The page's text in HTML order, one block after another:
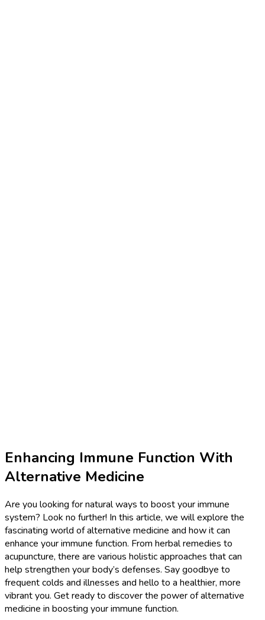
Enhancing Immune Function With
Alternative Medicine
Are you looking for natural ways to boost your immune
system? Look no further! In this article, we will explore the
fascinating world of alternative medicine and how it can
enhance your immune function. From herbal remedies to
acupuncture, there are various holistic approaches that can
help strengthen your body’s defenses. Say goodbye to
frequent colds and illnesses and hello to a healthier, more
vibrant you. Get ready to discover the power of alternative
medicine in boosting your immune function.